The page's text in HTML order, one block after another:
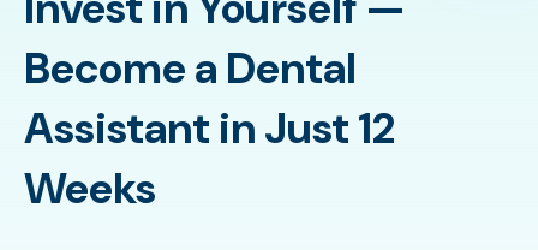
Become a Dental
Assistant in Just 12
Weeks